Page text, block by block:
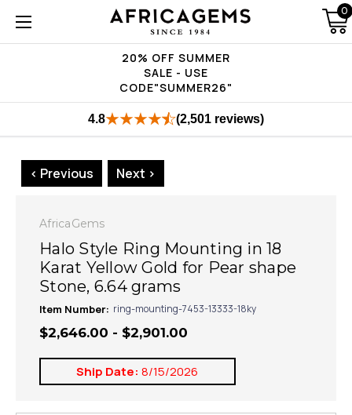
20% OFF SUMMER
SALE - USE
CODE"SUMMER26"
0
4.8 (2,501 reviews)
< Previous Next >
AfricaGems
Halo Style Ring Mounting in 18
Karat Yellow Gold for Pear shape
Stone, 6.64 grams
Item Number: ring-mounting-7453-13333-18ky
$2,646.00 - $2,901.00
Ship Date: 8/15/2026